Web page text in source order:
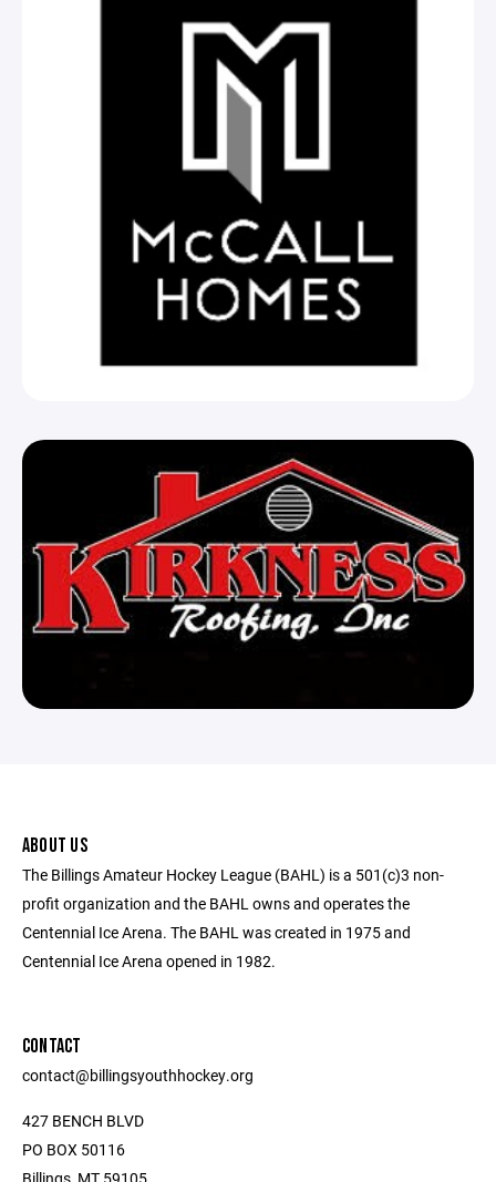
ABOUT US
The Billings Amateur Hockey League (BAHL) is a 501(c)3 non-
profit organization and the BAHL owns and operates the
Centennial Ice Arena. The BAHL was created in 1975 and
Centennial Ice Arena opened in 1982.
CONTACT
contact@billingsyouthhockey.org
427 BENCH BLVD
PO BOX 50116
Billings, MT 59105